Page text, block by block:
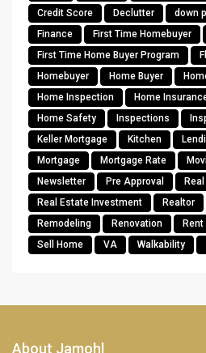
Credit Score
Declutter down
Finance
First Time Homebuyer
First Time Home Buyer Program
Homebuyer
Home Buyer
Home Inspection
Home
Home Safety
Inspections
Keller Mortgage
Kitchen
Mortgage
Mortgage Rate
Newsletter
Pre Approval
Real Estate Investment
Realtor
Remodeling
Renovation Rent
Sell Home
VA Walkability
About Jamohl